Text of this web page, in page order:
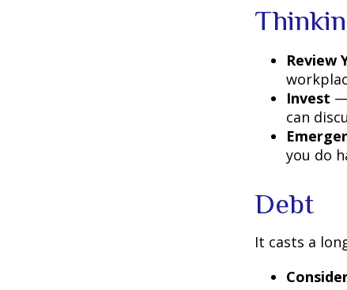
Review
Invest
can
you do
Debt
It casts a